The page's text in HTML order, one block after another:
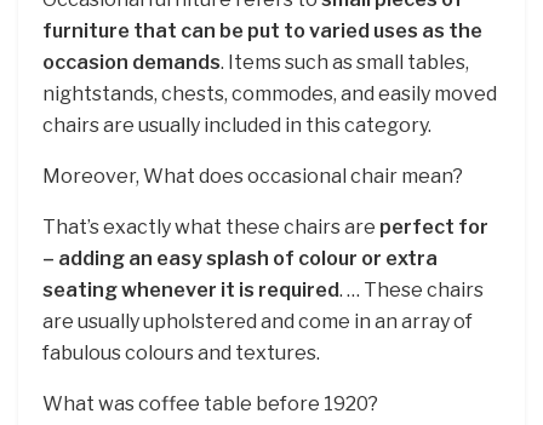
furniture that can be put to varied uses as the
occasion demands. Items such as small tables,
nightstands, chests, commodes, and easily moved
chairs are usually included in this category.
Moreover, What does occasional chair mean?
That’s exactly what these chairs are perfect for
– adding an easy splash of colour or extra
seating whenever it is required. … These chairs
are usually upholstered and come in an array of
fabulous colours and textures.
What was coffee table before 1920?